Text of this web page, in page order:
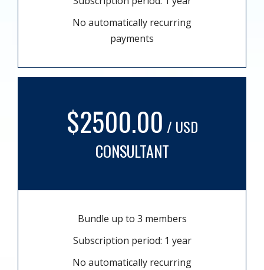
No automatically recurring
payments
$2500.00 / USD
CONSULTANT
Bundle up to 3 members
Subscription period: 1 year
No automatically recurring